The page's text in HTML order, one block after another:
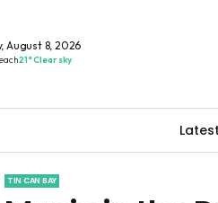
August 8, 2026
21° Clear sky
TIN CAN BAY